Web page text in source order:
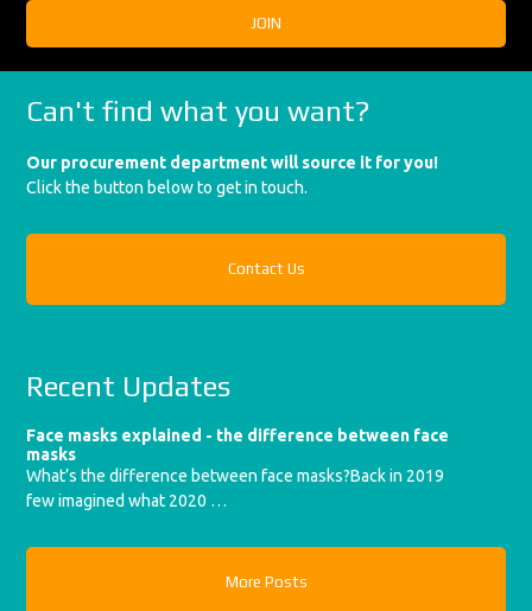
Can't find what you want?
Our procurement department will source it for you!
Click the button below to get in touch.
Contact Us
Recent Updates
Face masks explained - the difference between face
masks
What’s the difference between face masks?Back in 2019
few imagined what 2020 …
More Posts